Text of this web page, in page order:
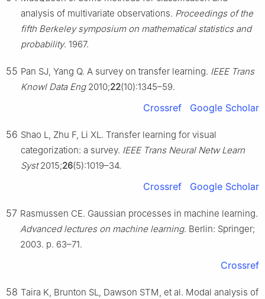
analysis of multivariate observations. Proceedings of the
fifth Berkeley symposium on mathematical statistics and
probability. 1967.
55 Pan SJ, Yang Q. A survey on transfer learning. IEEE Trans
Knowl Data Eng2010;22(10):1345–59.
Crossref Google Scholar
56 Shao L, Zhu F, Li XL. Transfer learning for visual
categorization: a survey. IEEE Trans Neural Netw Learn
Syst2015;26(5):1019–34.
Crossref Google Scholar
57 Rasmussen CE. Gaussian processes in machine learning.
Advanced lectures on machine learning. Berlin: Springer;
2003. p. 63–71.
Crossref
58 Taira K, Brunton SL, Dawson STM, et al. Modal analysis of